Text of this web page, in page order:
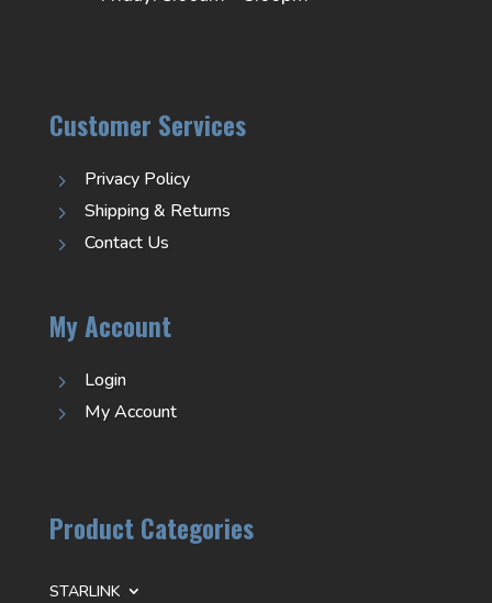
Customer Services
5 Privacy Policy
5 Shipping & Returns
5 Contact Us
My Account
5 Login
5 My Account
Product Categories
STARLINK